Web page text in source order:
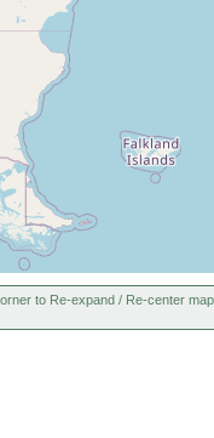
to Re-expand / Re-center map